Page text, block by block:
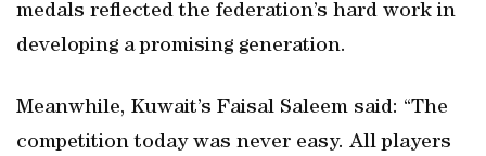
medals reflected the federation’s hard work in
developing a promising generation.
Meanwhile, Kuwait’s Faisal Saleem said: “The
competition today was never easy. All players